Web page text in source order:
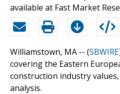
available at Fast Market
Williamstown, MA -- (SBWIRE
covering the Eastern
construction industry
analysis.